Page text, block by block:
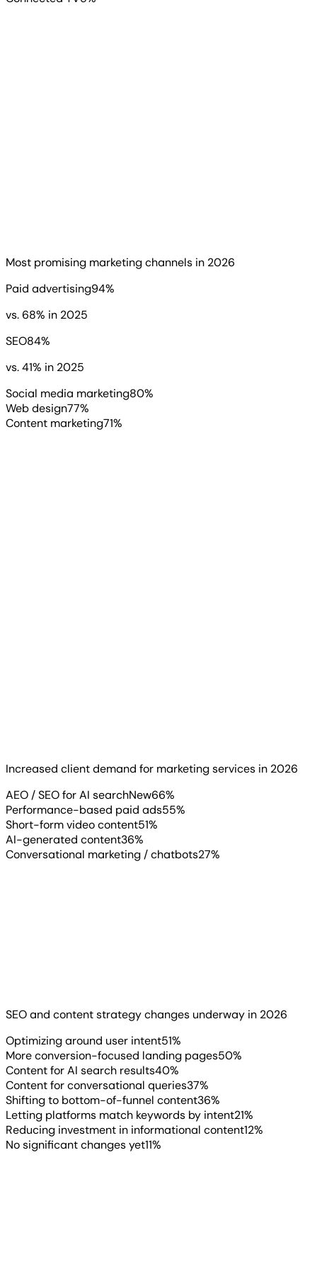
Most promising marketing channels in 2026
Paid advertising94%
vs.68% in 2025
SEO84%
vs.41% in 2025
Social media marketing80%
Web design77%
Content marketing71%
Read more
Increased client demand for marketing services in 2026
AEO / SEO for AI searchNew66%
Performance-based paid ads55%
Short-form video content51%
AI-generated content36%
Conversational marketing / chatbots27%
▶Read more
SEO and content strategy changes underway in 2026
Optimizing around user intent51%
More conversion-focused landing pages50%
Content for AI search results40%
Content for conversational queries37%
Shifting to bottom-of-funnel content36%
Letting platforms match keywords by intent21%
Reducing investment in informational content12%
No significant changes yet11%